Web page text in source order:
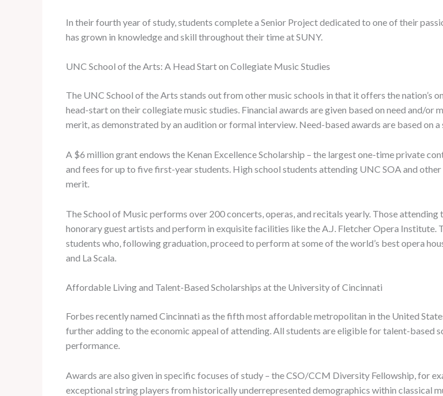
In their fourth year of study, students complete a Senior Project dedicated to one of their
has grown in knowledge and skill throughout their time at SUNY.
UNC School of the Arts: A Head Start on Collegiate Music Studies
The UNC School of the Arts stands out from other music schools in that it offers the nation’s
head-start on their collegiate music studies. Financial awards are given based on need and/or
merit, as demonstrated by an audition or formal interview. Need-based awards are based on
A $6 million grant endows the Kenan Excellence Scholarship – the largest one-time private
and fees for up to five first-year students. High school students attending UNC SOA and
merit.
The School of Music performs over 200 concerts, operas, and recitals yearly. Those
honorary guest artists and perform in exquisite facilities like the A.J. Fletcher Opera
students who, following graduation, proceed to perform at some of the world’s best opera
and La Scala.
Affordable Living and Talent-Based Scholarships at the University of Cincinnati
Forbes recently named Cincinnati as the fifth most affordable metropolitan in the United
further adding to the economic appeal of attending. All students are eligible for talent-based
performance.
Awards are also given in specific focuses of study – the CSO/CCM Diversity Fellowship, for
exceptional string players from historically underrepresented demographics within classical